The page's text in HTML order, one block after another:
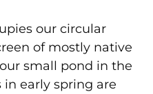
our circular
of mostly native
small pond in the
early spring are